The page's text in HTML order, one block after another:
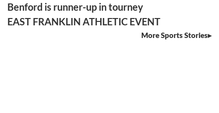
Benford is runner-up in tourney
EAST FRANKLIN ATHLETIC EVENT
More Sports Stories